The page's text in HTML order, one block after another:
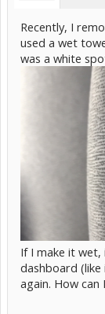
Recently, I
used a wet
was a white
If I make it
dashboard
again. How